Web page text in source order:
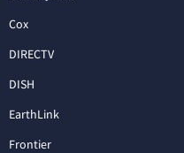
Cox
DIRECTV
DISH
EarthLink
Frontier